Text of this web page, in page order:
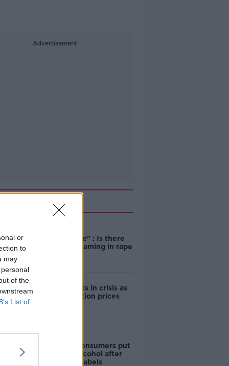
or
to
may
of the
List of
Advertisement
Related
unacceptable" : Is there
still victim blaming in rape
Cork students in crisis as
accommodation prices
1 in 4 Irish consumers put
off buying alcohol after
seeing new labels